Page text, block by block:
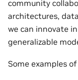
community
architectures,
we can innovate
generalizable
Some examples